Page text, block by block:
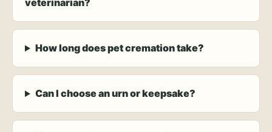
veterinarian?
How long does pet cremation take?
Can I choose an urn or keepsake?